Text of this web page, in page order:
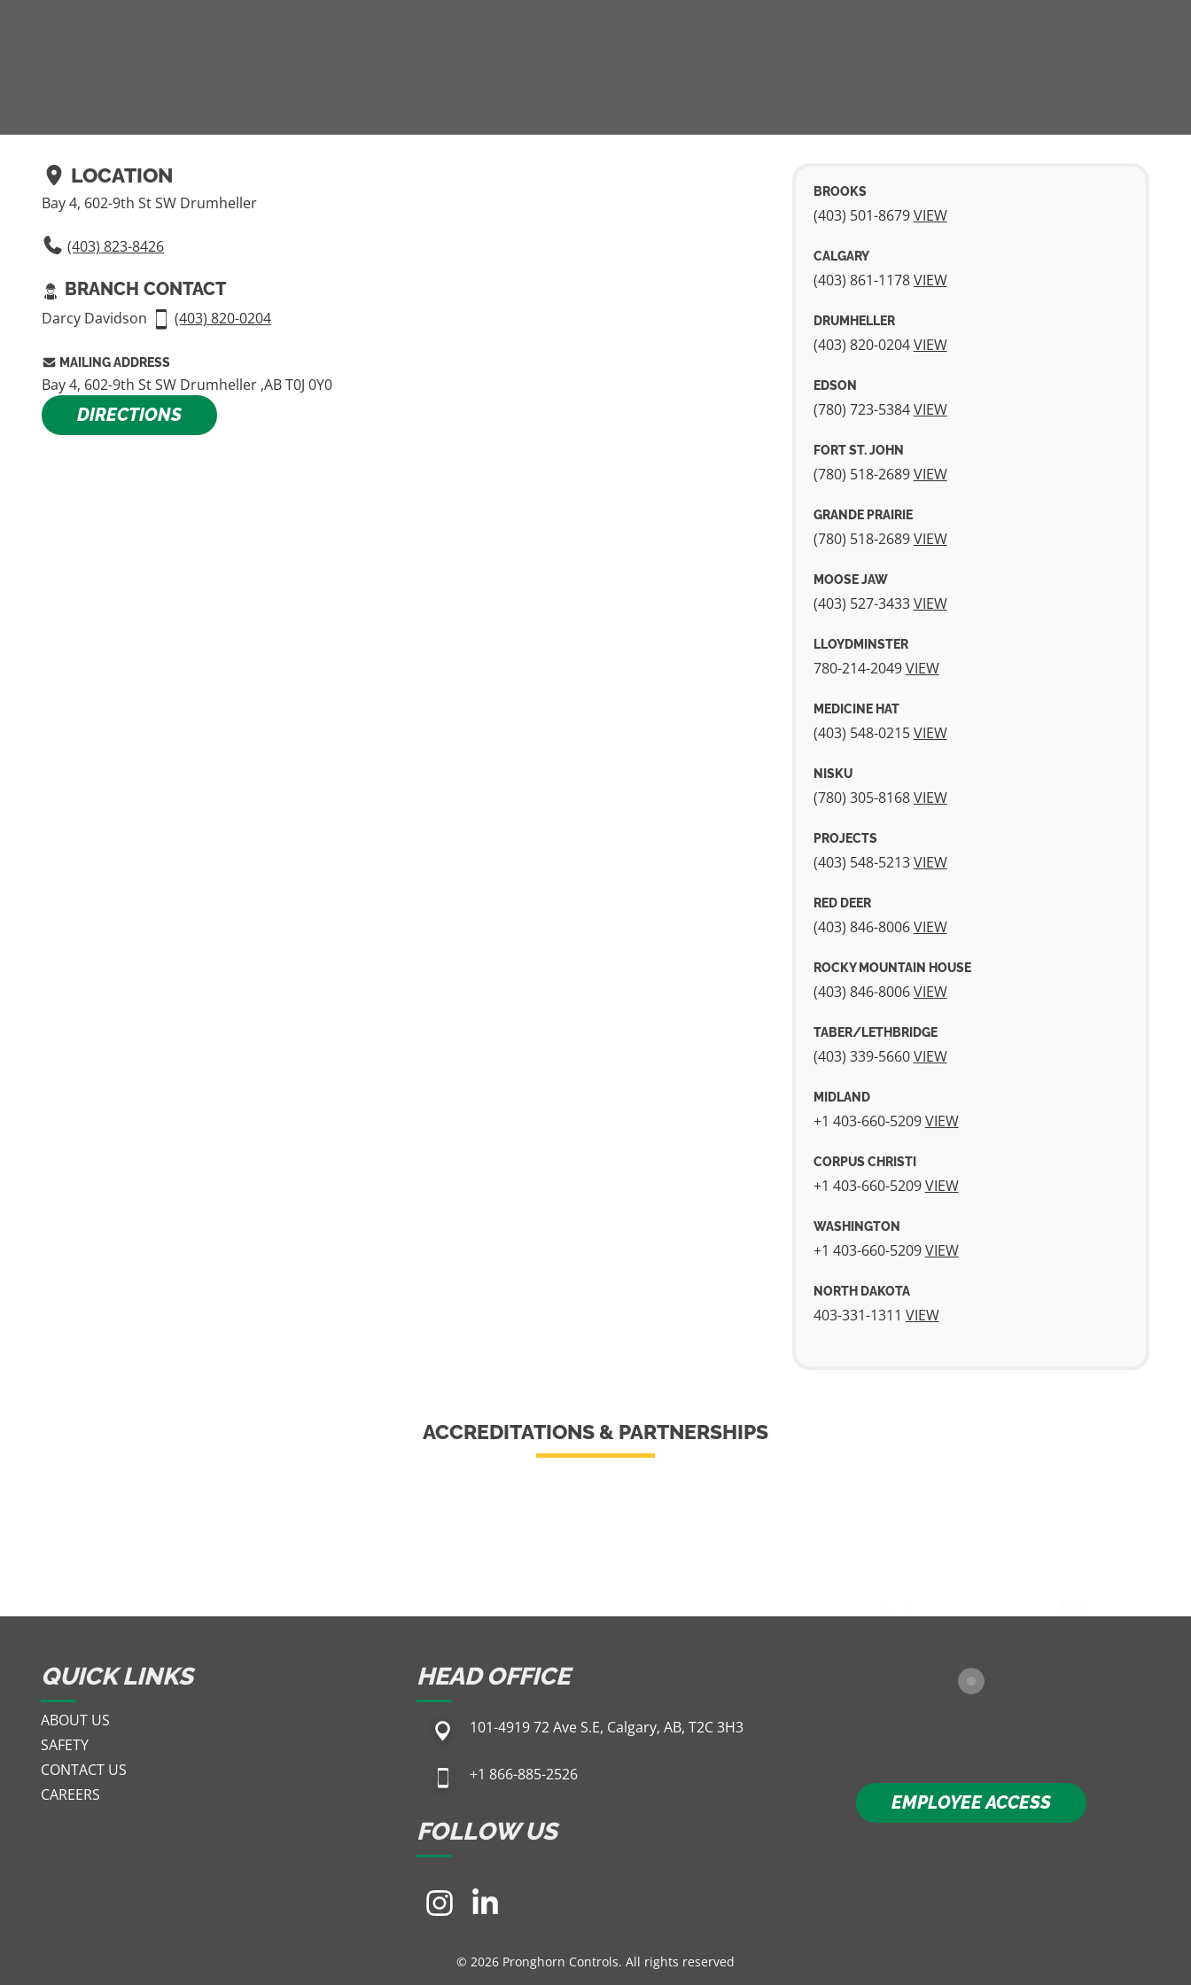
LOCATION
Bay 4, 602-9th St SW Drumheller
(403) 823-8426
BRANCH CONTACT
Darcy Davidson (403) 820-­0204
MAILING ADDRESS
Bay 4, 602-9th St SW Drumheller ,AB T0J 0Y0
DIRECTIONS
BROOKS
(403) 501-­8679VIEW
CALGARY
(403) 861-­1178VIEW
DRUMHELLER
(403) 820-­0204VIEW
EDSON
(780) 723-5384VIEW
FORT ST. JOHN
(780) 518-2689VIEW
GRANDE PRAIRIE
(780) 518-2689VIEW
MOOSE JAW
(403) 527-3433VIEW
LLOYDMINSTER
780-214-2049VIEW
MEDICINE HAT
(403) 548‐0215VIEW
NISKU
(780) 305-8168VIEW
PROJECTS
(403) 548-5213VIEW
RED DEER
(403) 846-8006VIEW
ROCKY MOUNTAIN HOUSE
(403) 846-8006VIEW
TABER/LETHBRIDGE
(403) 339-5660VIEW
MIDLAND
+1 403-660-5209VIEW
CORPUS CHRISTI
+1 403-660-5209VIEW
WASHINGTON
+1 403-660-5209VIEW
NORTH DAKOTA
403-331-1311 VIEW
ACCREDITATIONS & PARTNERSHIPS
QUICK LINKS
ABOUT US
SAFETY
CONTACT US
CAREERS
HEAD OFFICE
101-4919 72 Ave S.E, Calgary, AB, T2C 3H3
+1 866-885-2526
FOLLOW US
EMPLOYEE ACCESS
© 2026 Pronghorn Controls. All rights reserved